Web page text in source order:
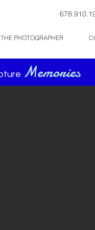
THE PHOTOGRAPHER
Memories